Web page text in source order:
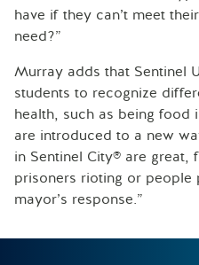
have if they can’t meet
need?”
Murray adds that Sentinel
students to recognize
health, such as being food
are introduced to a new
in Sentinel City® are
prisoners rioting or people
mayor’s response.”